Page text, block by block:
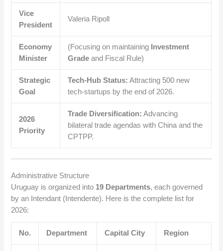
Vice
President
Valeria Ripoll
Economy
Minister
(Focusing on maintaining Investment
Grade and Fiscal Rule)
Strategic
Goal
Tech-Hub Status: Attracting 500 new
tech-startups by the end of 2026.
2026
Priority
Trade Diversification: Advancing
bilateral trade agendas with China and the
CPTPP.
Administrative Structure
Uruguay is organized into 19 Departments, each governed
by an Intendant (Intendente). Here is the complete list for
2026:
No. Department Capital City Region